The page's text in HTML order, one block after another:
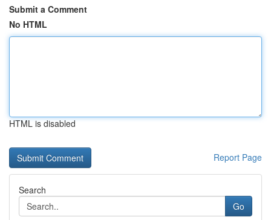
Submit a Comment
No HTML
HTML is disabled
Report Page
Search
Go